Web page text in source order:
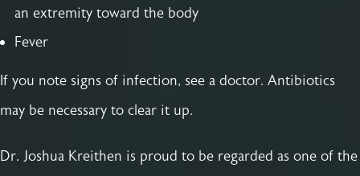
an extremity toward the body
Fever
If you note signs of infection, see a doctor. Antibiotics
may be necessary to clear it up.
Dr. Joshua Kreithen is proud to be regarded as one of the